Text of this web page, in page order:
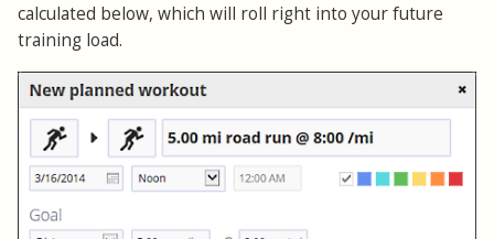
calculated below, which will roll right into your future
training load.